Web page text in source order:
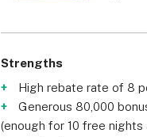
Strengths
High rebate rate of 8
Generous 80,000
(enough for 10 free nights